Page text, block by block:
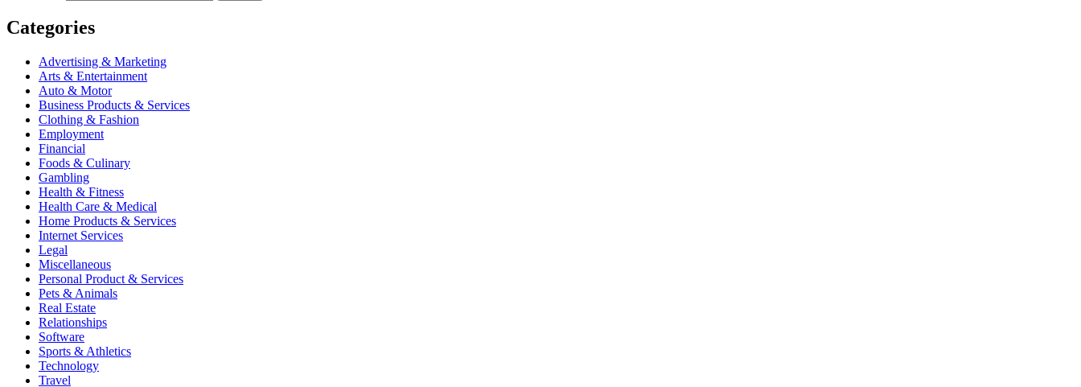
Categories
Advertising & Marketing
Arts & Entertainment
Auto & Motor
Business Products & Services
Clothing & Fashion
Employment
Financial
Foods & Culinary
Gambling
Health & Fitness
Health Care & Medical
Home Products & Services
Internet Services
Legal
Miscellaneous
Personal Product & Services
Pets & Animals
Real Estate
Relationships
Software
Sports & Athletics
Technology
Travel